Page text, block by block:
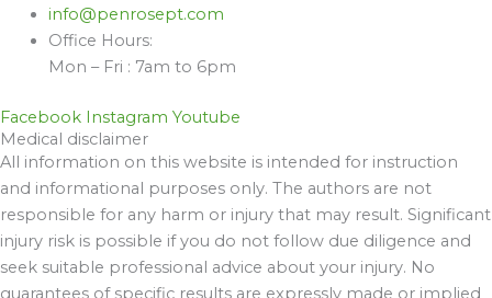
info@penrosept.com
Office Hours:
Mon – Fri : 7am to 6pm
Facebook Instagram Youtube
Medical disclaimer
All information on this website is intended for instruction
and informational purposes only. The authors are not
responsible for any harm or injury that may result. Significant
injury risk is possible if you do not follow due diligence and
seek suitable professional advice about your injury. No
guarantees of specific results are expressly made or implied